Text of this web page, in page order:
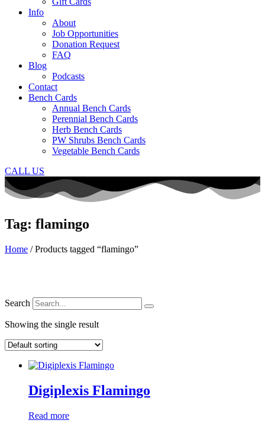
Info
About
Job Opportunities
Donation Request
FAQ
Blog
Podcasts
Contact
Bench Cards
Annual Bench Cards
Perennial Bench Cards
Herb Bench Cards
PW Shrubs Bench Cards
Vegetable Bench Cards
CALL US
Tag: flamingo
Home / Products tagged “flamingo”
Search
Showing the single result
Digiplexis Flamingo
Read more